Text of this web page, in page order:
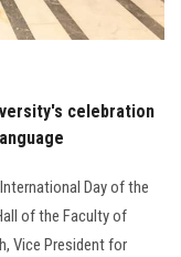
celebration
Day of the
of the Faculty of
Vice President for